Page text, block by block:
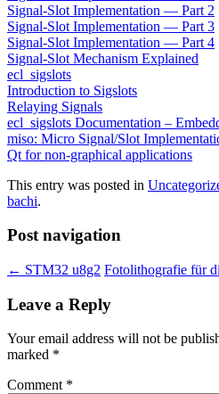
Signal-Slot Implementation — Part 2
Signal-Slot Implementation — Part 3
Signal-Slot Implementation — Part 4
Signal-Slot Mechanism Explained
ecl_sigslots
Introduction to Sigslots
Relaying Signals
ecl_sigslots Documentation –
miso: Micro Signal/Slot
Qt for non-graphical applications
This entry was posted in
bachi.
Post navigation
← STM32 u8g2 Fotolithografie für
Leave a Reply
Your email address will not be
marked *
Comment *